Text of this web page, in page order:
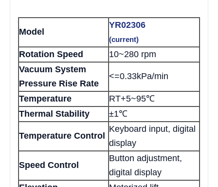
Model
YR02306
(current)
Rotation Speed
10~280 rpm
Vacuum System
Pressure Rise Rate
<=0.33kPa/min
Temperature
RT+5~95℃
Thermal Stability
±1℃
Temperature Control
Keyboard input, digital
display
Speed Control
Button adjustment,
digital display